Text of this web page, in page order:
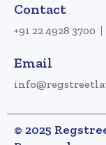
Contact
+91 22 4928 3700
Email
© 2025